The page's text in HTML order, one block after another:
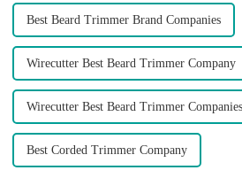
Best Beard Trimmer Brand Companies
Wirecutter Best Beard Trimmer Company
Wirecutter Best Beard Trimmer Companies
Best Corded Trimmer Company